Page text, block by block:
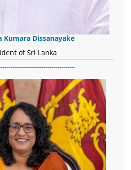
Kumara Dissanayake
of Sri Lanka